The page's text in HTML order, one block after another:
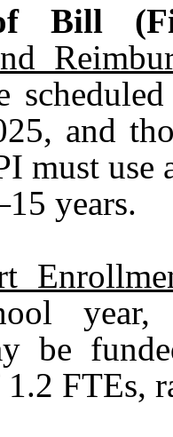
Bill
and
must
years.
be
FTEs,